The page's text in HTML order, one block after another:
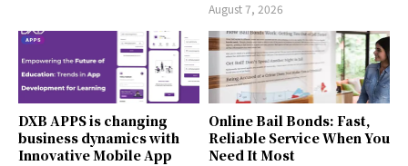
August 7, 2026
DXB APPS is changing
business dynamics with
Innovative Mobile App
Online Bail Bonds: Fast,
Reliable Service When You
Need It Most